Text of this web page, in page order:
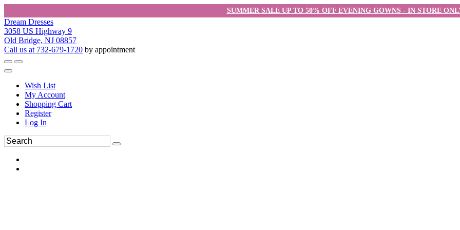
SUMMER SALE UP TO 50% OFF EVENING GOWNS - IN STORE
Dream Dresses
3058 US Highway 9
Old Bridge, NJ 08857
Call us at 732-679-1720 by appointment
Wish List
My Account
Shopping Cart
Register
Log In